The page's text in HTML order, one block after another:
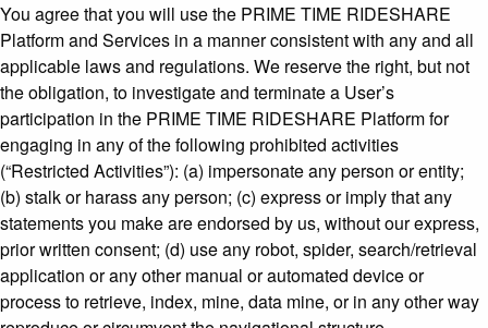
You agree that you will use the PRIME TIME RIDESHARE
Platform and Services in a manner consistent with any and all
applicable laws and regulations. We reserve the right, but not
the obligation, to investigate and terminate a User’s
participation in the PRIME TIME RIDESHARE Platform for
engaging in any of the following prohibited activities
(“Restricted Activities”): (a) impersonate any person or entity;
(b) stalk or harass any person; (c) express or imply that any
statements you make are endorsed by us, without our express,
prior written consent; (d) use any robot, spider, search/retrieval
application or any other manual or automated device or
process to retrieve, index, mine, data mine, or in any other way